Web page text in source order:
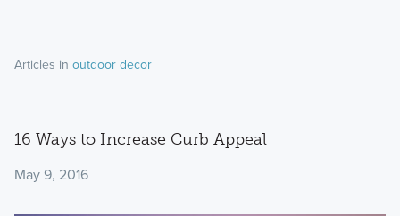
Articles in outdoor decor
16 Ways to Increase Curb Appeal
May 9, 2016